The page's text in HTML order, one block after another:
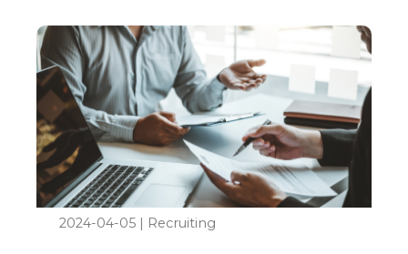
2024-04-05 | Recruiting